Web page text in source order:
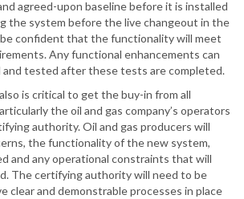
agreed-upon baseline before it is installed
the system before the live changeout in the
confident that the functionality will meet
Any functional enhancements can
and tested after these tests are completed.
is critical to get the buy-in from all
the oil and gas company’s operators
authority. Oil and gas producers will
the functionality of the new system,
and any operational constraints that will
The certifying authority will need to be
clear and demonstrable processes in place